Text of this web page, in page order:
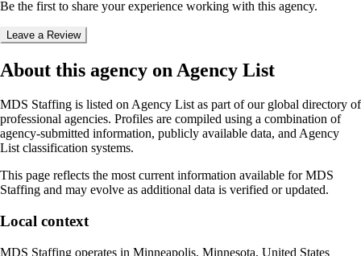
Be the first to share your experience working with this agency.
Leave a Review
About this agency on Agency List
MDS Staffing is listed on Agency List as part of our global directory of
professional agencies. Profiles are compiled using a combination of
agency-submitted information, publicly available data, and Agency
List classification systems.
This page reflects the most current information available forMDS
Staffing and may evolve as additional data is verified or updated.
Local context
MDS Staffing operates in Minneapolis, Minnesota, United States